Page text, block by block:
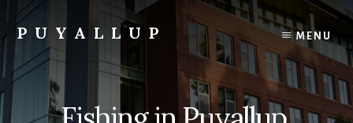
content
PUYALLUP
Official
Guide
Puyallup,
MENU